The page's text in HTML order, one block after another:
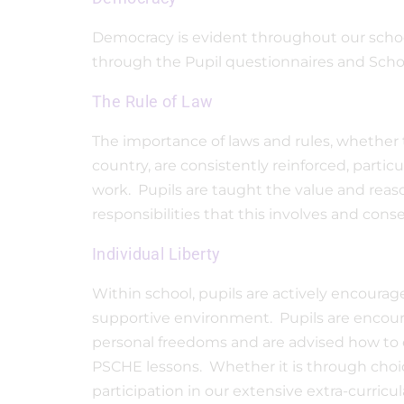
Democracy is evident throughout our
through the Pupil questionnaires and
The Rule of Law
The importance of laws and rules,
country, are consistently reinforced,
work. Pupils are taught the value and
responsibilities that this involves and
Individual Liberty
Within school, pupils are actively
supportive environment. Pupils are
personal freedoms and are advised how
PSCHE lessons. Whether it is through
participation in our extensive extra-